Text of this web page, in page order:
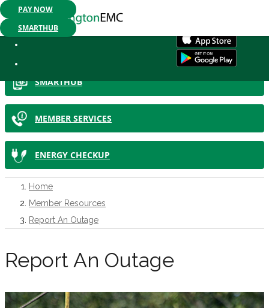
Mobile App Available:Pay your bill, check your usage or report
PAY NOW
SMARTHUB
SMARTHUB
MEMBER SERVICES
ENERGY CHECKUP
Home
Member Resources
Report An Outage
Report An Outage